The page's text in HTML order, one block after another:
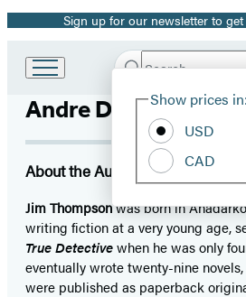
Promotion
Sign up for our newsletter to
Hachette
Group
home
Search
Hachette
Show prices in:
USD
CAD
Andre Dubus III
About the Author
Jim Thompsonwas born in
writing fiction at a very young age,
True Detectivewhen he was only
eventually wrote twenty-nine
were published as paperback